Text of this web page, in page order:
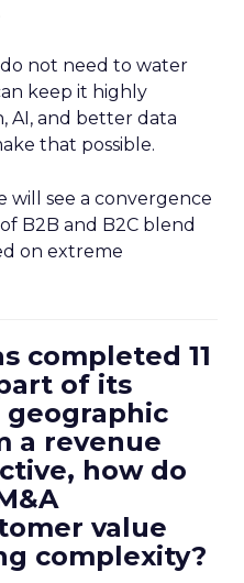
not need to water
keep it highly
AI, and better data
that possible.
will see a convergence
B2B and B2C blend
on extreme
completed 11
of its
a revenue
how do
value
complexity?